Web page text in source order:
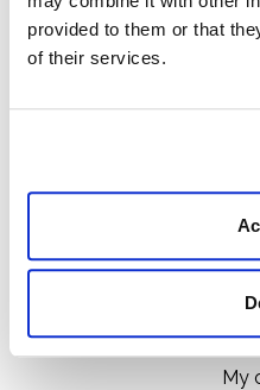
provided to them or that
of their services.
Boot
H&D
My
My